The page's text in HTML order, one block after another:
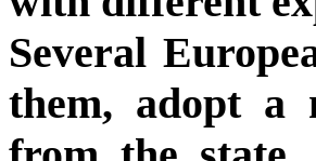
Several
them, adopt a